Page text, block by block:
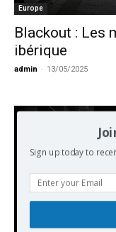
Europe
Blackout : Les
ibérique
admin - 13/05/2025
Sign up today to